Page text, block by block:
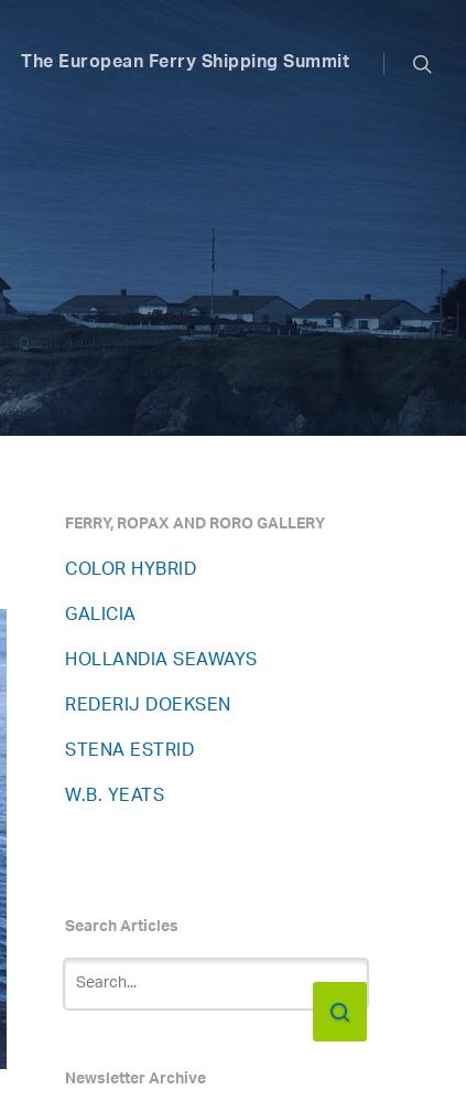
The European Ferry Shipping Summit
FERRY, ROPAX AND RORO GALLERY
COLOR HYBRID
GALICIA
HOLLANDIA SEAWAYS
REDERIJ DOEKSEN
STENA ESTRID
W.B. YEATS
Search Articles
Newsletter Archive